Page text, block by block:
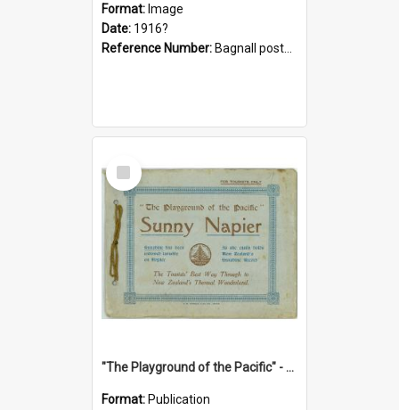
Format: Image
Date: 1916?
Reference Number: Bagnall postcard collection
Select
Item
"The Playground of the Pacific" - Sunny Napier
Format: Publication